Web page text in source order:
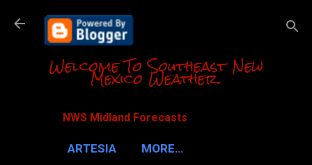
Skip to
Welcome To Southeast New
Mexico Weather.
NWS Midland Forecasts
ARTESIA MORE…